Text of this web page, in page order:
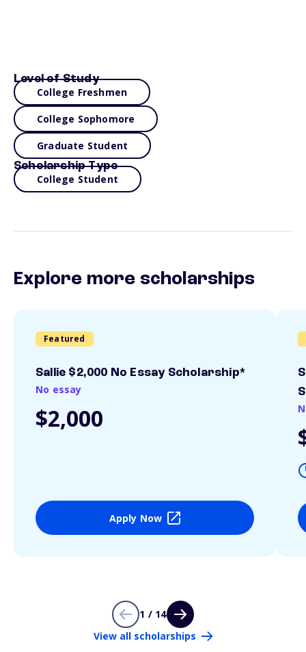
Level of Study
College Freshmen
College Sophomore
Graduate Student
Scholarship Type
College Student
Explore more scholarships
Featured
Sallie $2,000 No Essay Scholarship*
No essay
$2,000
Apply Now
1 / 14
View all scholarships